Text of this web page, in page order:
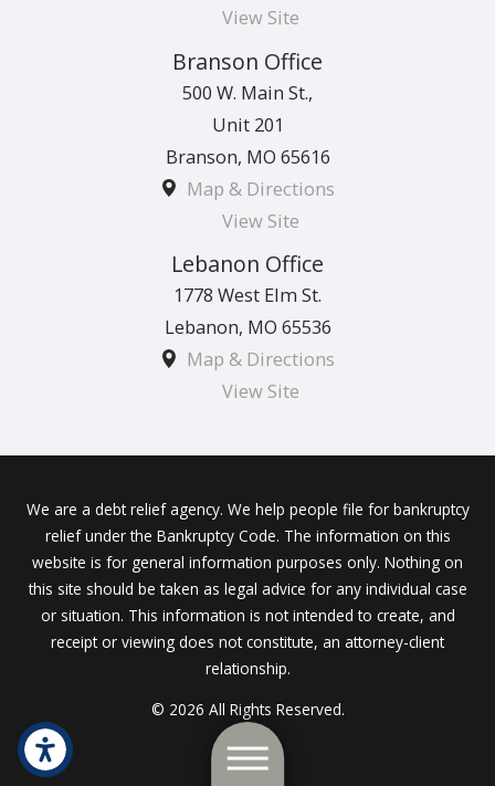
View Site
Branson Office
500 W. Main St.,
Unit 201
Branson, MO 65616
Map & Directions
View Site
Lebanon Office
1778 West Elm St.
Lebanon, MO 65536
Map & Directions
View Site
We are a debt relief agency. We help people file for bankruptcy
relief under the Bankruptcy Code. The information on this
website is for general information purposes only. Nothing on
this site should be taken as legal advice for any individual case
or situation. This information is not intended to create, and
receipt or viewing does not constitute, an attorney-client
relationship.
© 2026 All Rights Reserved.